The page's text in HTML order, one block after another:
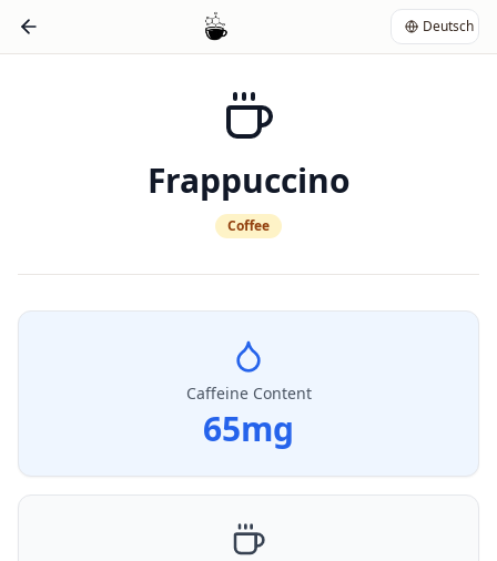
Deutsch
Frappuccino
Coffee
Caffeine Content
65mg